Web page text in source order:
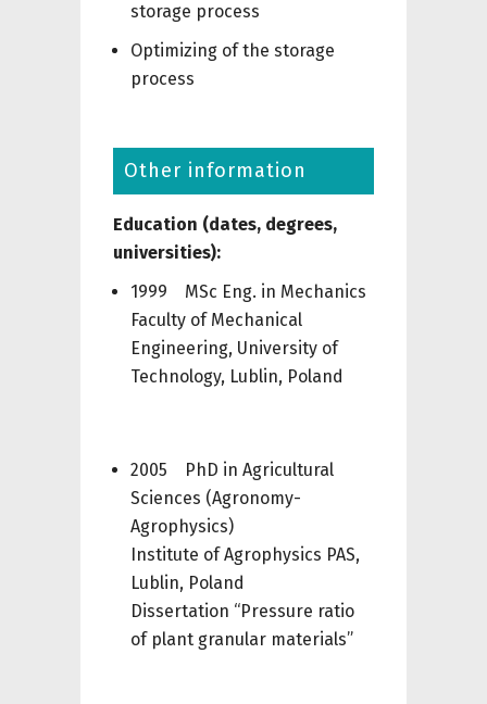
storage process
Optimizing of the storage
process
Other information
Education (dates, degrees,
universities):
1999 MSc Eng. in Mechanics
Faculty of Mechanical
Engineering, University of
Technology, Lublin, Poland
2005 PhD in Agricultural
Sciences (Agronomy-
Agrophysics)
Institute of Agrophysics PAS,
Lublin, Poland
Dissertation “Pressure ratio
of plant granular materials”